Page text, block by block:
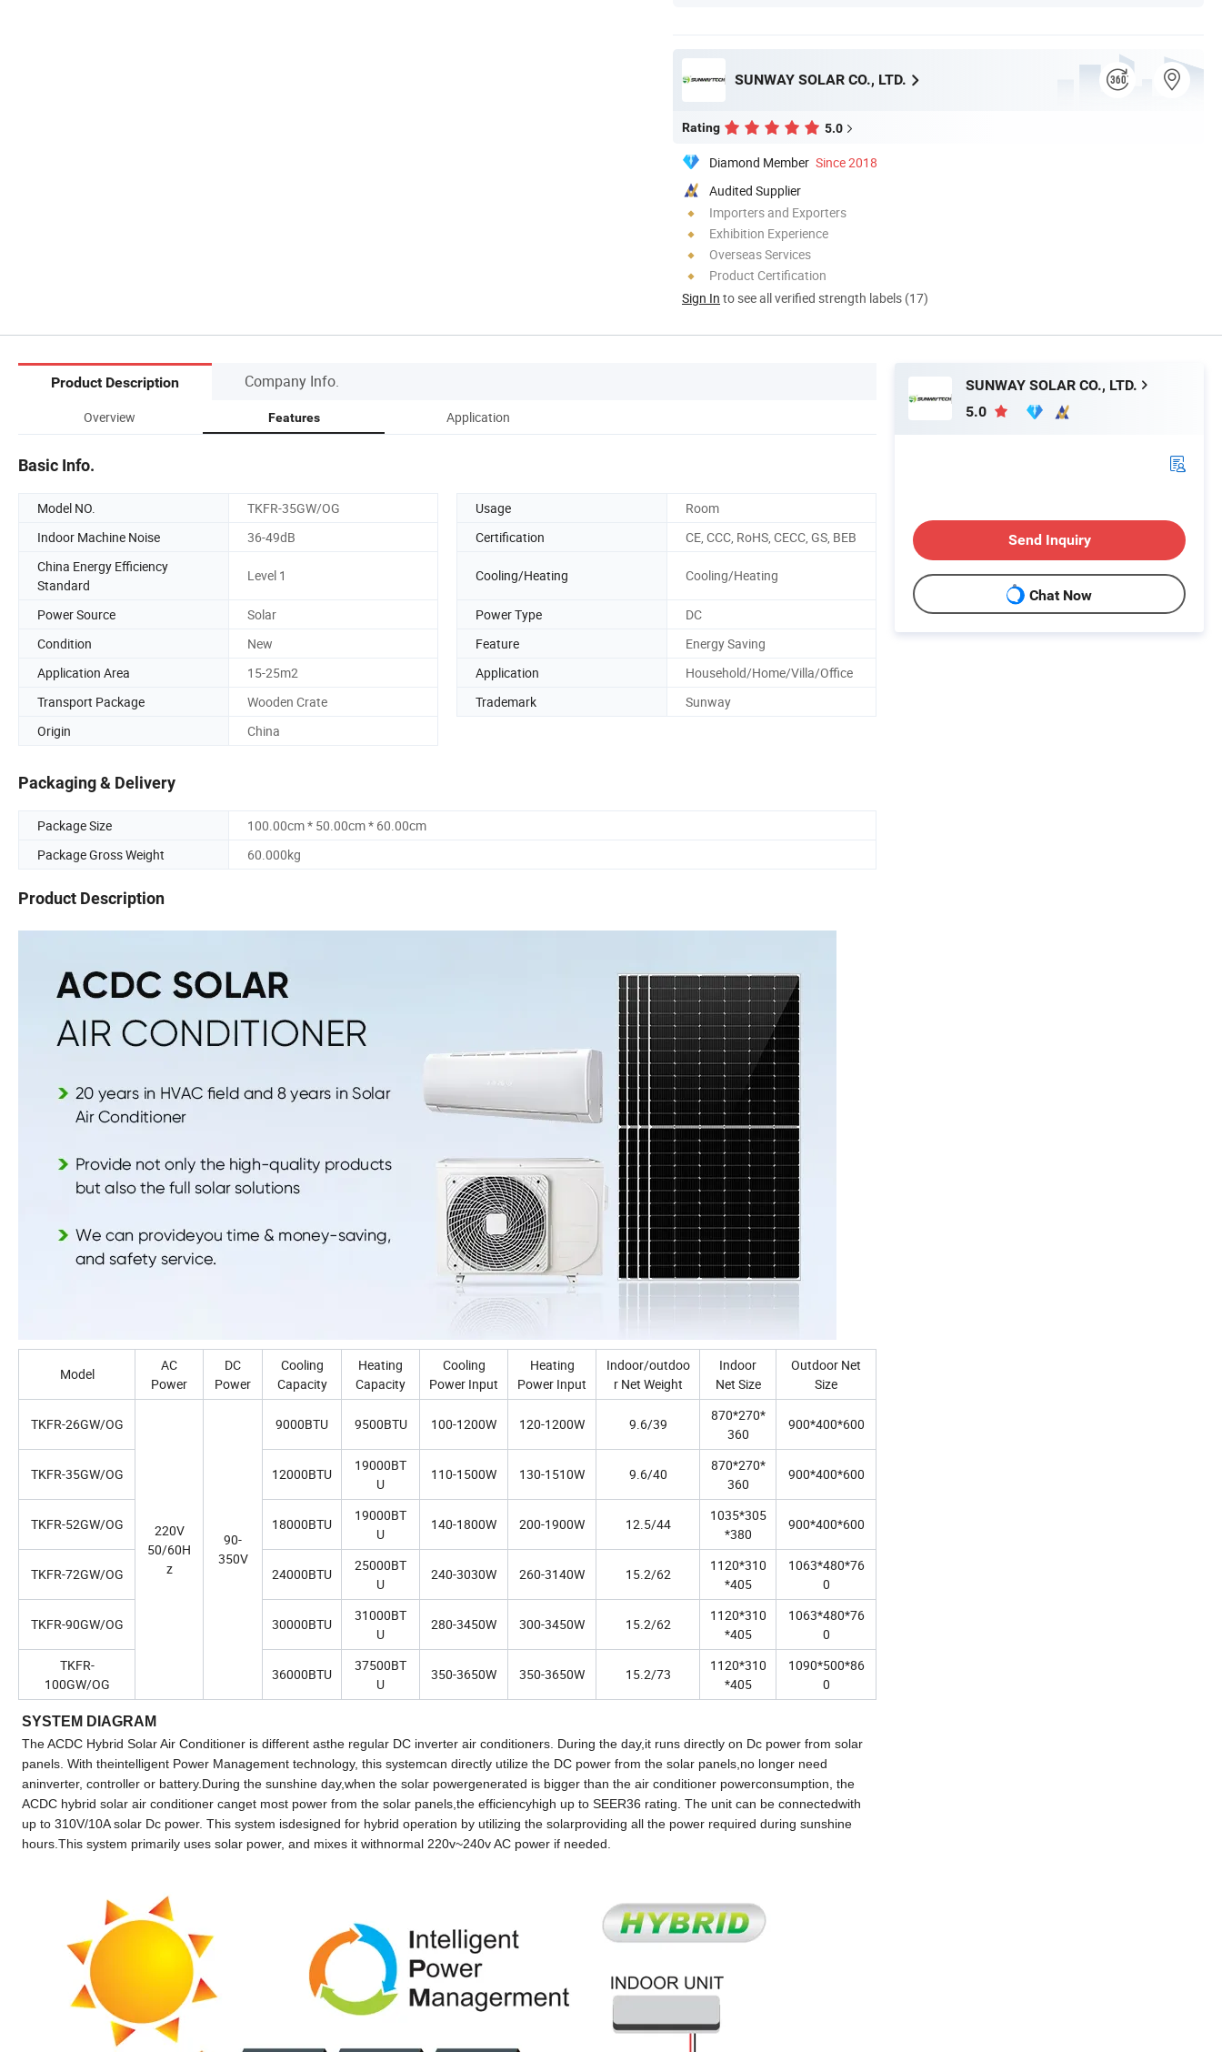
SUNWAY SOLAR CO., LTD.
Rating 5.0
Diamond Member Since 2018
Audited Supplier
Importers and Exporters
Exhibition Experience
Overseas Services
Product Certification
Sign In to see all verified strength labels (17)
Product Description Company Info.
Overview Features Application
Basic Info.
Model NO. TKFR-35GW/OG Usage
Room
Indoor Machine Noise
36-49dB Certification
CE, CCC, RoHS, CECC, GS, BEB
China Energy Efficiency
Standard
Level 1 Cooling/Heating Cooling/Heating
Power Source Solar Power Type
DC
Condition
New Feature
Energy Saving
Application Area
15-25m2 Application
Household/Home/Villa/Office
Transport Package
Wooden Crate Trademark
Sunway
Origin
China
Packaging & Delivery
Package Size
100.00cm * 50.00cm * 60.00cm
Package Gross Weight
60.000kg
Product Description
Model
AC
Power
DC
Power
Cooling
Capacity
Heating
Capacity
Cooling
Power Input
Heating
Power Input
Indoor/outdoo
r Net Weight
Indoor
Net Size
Outdoor Net
Size
TKFR-26GW/OG
220V
50/60H
z
90-
350V
9000BTU 9500BTU 100-1200W 120-1200W 9.6/39
870*270*
360
900*400*600
TKFR-35GW/OG 12000BTU
19000BT
U
110-1500W 130-1510W 9.6/40
870*270*
360
900*400*600
TKFR-52GW/OG 18000BTU
19000BT
U
140-1800W 200-1900W 12.5/44
1035*305
*380
900*400*600
TKFR-72GW/OG 24000BTU
25000BT
U
240-3030W 260-3140W 15.2/62
1120*310
*405
1063*480*76
0
TKFR-90GW/OG 30000BTU
31000BT
U
280-3450W 300-3450W 15.2/62
1120*310
*405
1063*480*76
0
TKFR-
100GW/OG
36000BTU
37500BT
U
350-3650W 350-3650W 15.2/73
1120*310
*405
1090*500*86
0
SYSTEM DIAGRAM
The ACDC Hybrid Solar Air Conditioner is different asthe regular DC inverter air conditioners. During the day,it runs directly on Dc power from solar
panels. With theintelligent Power Management technology, this systemcan directly utilize the DC power from the solar panels,no longer need
aninverter, controller or battery.During the sunshine day,when the solar powergenerated is bigger than the air conditioner powerconsumption, the
ACDC hybrid solar air conditioner canget most power from the solar panels,the efficiencyhigh up to SEER36 rating. The unit can be connectedwith
up to 310V/10A solar Dc power. This system isdesigned for hybrid operation by utilizing the solarproviding all the power required during sunshine
hours.This system primarily uses solar power, and mixes it withnormal 220v~240v AC power if needed.
SUNWAY SOLAR CO., LTD.
5.0
Send Inquiry
Chat Now